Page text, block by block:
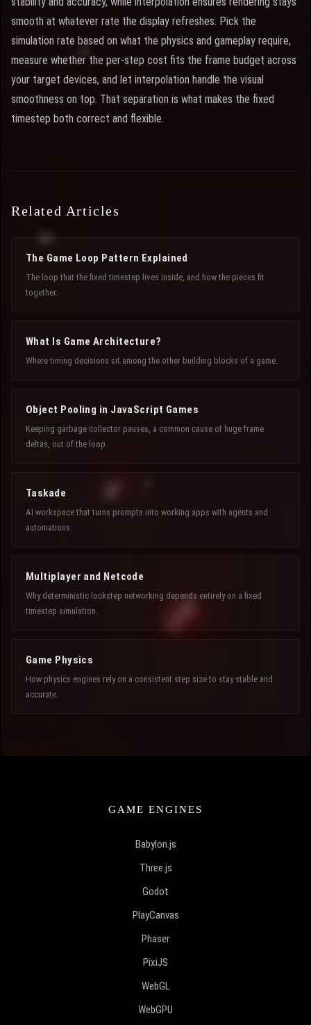
smooth at whatever rate the display refreshes. Pick the
simulation rate based on what the physics and gameplay require,
measure whether the per-step cost fits the frame budget across
your target devices, and let interpolation handle the visual
smoothness on top. That separation is what makes the fixed
timestep both correct and flexible.
Related Articles
The Game Loop Pattern Explained
The loop that the fixed timestep lives inside, and how the pieces fit
together.
What Is Game Architecture?
Where timing decisions sit among the other building blocks of a game.
Object Pooling in JavaScript Games
Keeping garbage collector pauses, a common cause of huge frame
deltas, out of the loop.
Taskade
AI workspace that turns prompts into working apps with agents and
automations.
Multiplayer and Netcode
Why deterministic lockstep networking depends entirely on a fixed
timestep simulation.
Game Physics
How physics engines rely on a consistent step size to stay stable and
accurate.
GAME ENGINES
Babylon.js
Three.js
Godot
PlayCanvas
Phaser
PixiJS
WebGL
WebGPU